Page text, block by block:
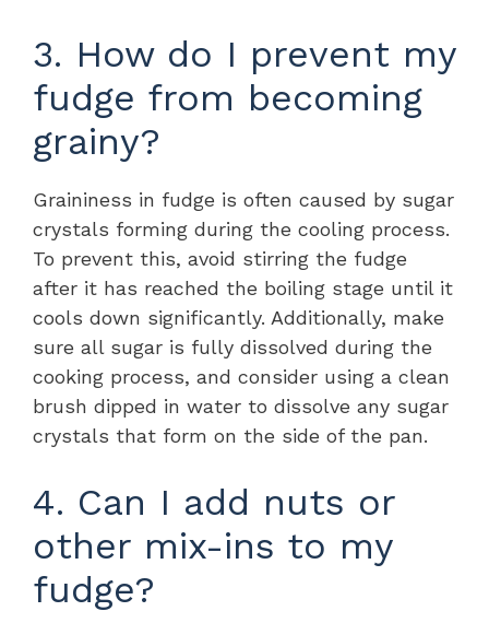
3. How do I prevent my
fudge from becoming
grainy?
Graininess in fudge is often caused by sugar
crystals forming during the cooling process.
To prevent this, avoid stirring the fudge
after it has reached the boiling stage until it
cools down significantly. Additionally, make
sure all sugar is fully dissolved during the
cooking process, and consider using a clean
brush dipped in water to dissolve any sugar
crystals that form on the side of the pan.
4. Can I add nuts or
other mix-ins to my
fudge?